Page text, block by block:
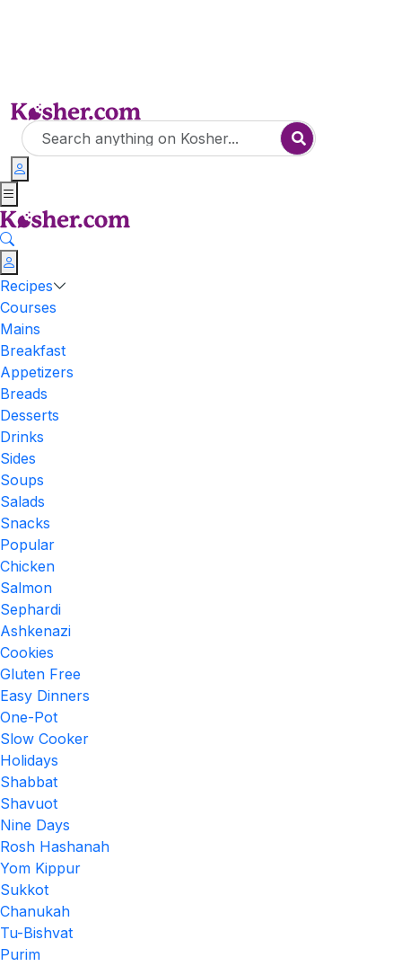
Recipes
Courses
Mains
Breakfast
Appetizers
Breads
Desserts
Drinks
Sides
Soups
Salads
Snacks
Popular
Chicken
Salmon
Sephardi
Ashkenazi
Cookies
Gluten Free
Easy Dinners
One-Pot
Slow Cooker
Holidays
Shabbat
Shavuot
Nine Days
Rosh Hashanah
Yom Kippur
Sukkot
Chanukah
Tu-Bishvat
Purim